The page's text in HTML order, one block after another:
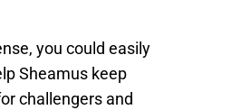
you could easily
Sheamus keep
challengers and